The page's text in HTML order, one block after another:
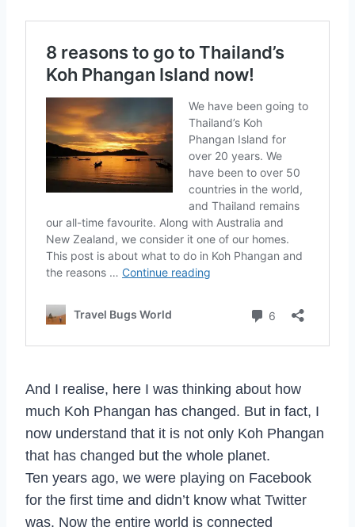
And I realise, here I was thinking about how
much Koh Phangan has changed. But in fact, I
now understand that it is not only Koh Phangan
that has changed but the whole planet.
Ten years ago, we were playing on Facebook
for the first time and didn’t know what Twitter
was. Now the entire world is connected